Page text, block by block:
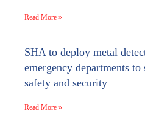
Read More »
SHA to deploy metal
emergency departments
safety and security
Read More »